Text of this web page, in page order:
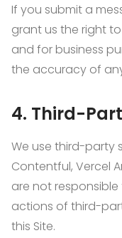
If you submit a
grant us the right
and for business
the accuracy of
4. Third-
We use third-party
Contentful, Vercel
are not
actions of third-
this Site.